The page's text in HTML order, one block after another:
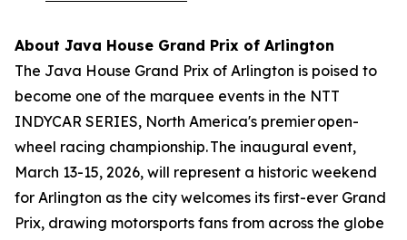
About Java House Grand Prix of Arlington
The Java House Grand Prix of Arlington is poised to
become one of the marquee events in the NTT
INDYCAR SERIES, North America's premier open-
wheel racing championship. The inaugural event,
March 13-15, 2026, will represent a historic weekend
for Arlington as the city welcomes its first-ever Grand
Prix, drawing motorsports fans from across the globe